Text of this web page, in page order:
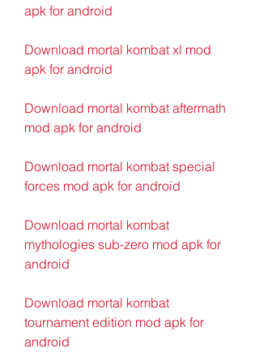
apk for android
Download mortal kombat xl mod
apk for android
Download mortal kombat aftermath
mod apk for android
Download mortal kombat special
forces mod apk for android
Download mortal kombat
mythologies sub-zero mod apk for
android
Download mortal kombat
tournament edition mod apk for
android